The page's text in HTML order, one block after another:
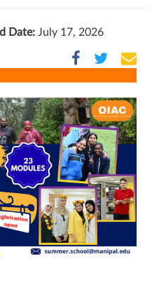
Date: July 17, 2026